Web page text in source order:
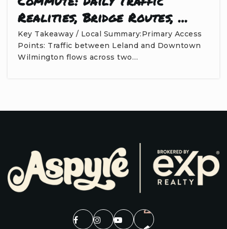
Realities, Bridge Routes, …
Key Takeaway / Local Summary:Primary Access
Points: Traffic between Leland and Downtown
Wilmington flows across two…